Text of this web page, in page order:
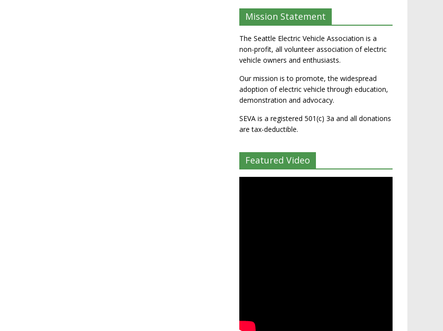
Mission Statement
The Seattle Electric Vehicle Association is a
non-profit, all volunteer association of electric
vehicle owners and enthusiasts.
Our mission is to promote, the widespread
adoption of electric vehicle through education,
demonstration and advocacy.
SEVA is a registered 501(c) 3a and all donations
are tax-deductible.
Featured Video